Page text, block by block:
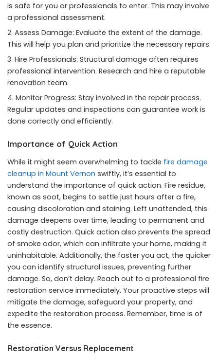
is safe for you or professionals to enter. This may involve
a professional assessment.
Assess Damage: Evaluate the extent of the damage.
This will help you plan and prioritize the necessary repairs.
Hire Professionals: Structural damage often requires
professional intervention. Research and hire a reputable
renovation team.
Monitor Progress: Stay involved in the repair process.
Regular updates and inspections can guarantee work is
done correctly and efficiently.
Importance of Quick Action
While it might seem overwhelming to tackle fire damage
cleanup in Mount Vernon swiftly, it’s essential to
understand the importance of quick action. Fire residue,
known as soot, begins to settle just hours after a fire,
causing discoloration and staining. Left unattended, this
damage deepens over time, leading to permanent and
costly destruction. Quick action also prevents the spread
of smoke odor, which can infiltrate your home, making it
uninhabitable. Additionally, the faster you act, the quicker
you can identify structural issues, preventing further
damage. So, don’t delay. Reach out to a professional fire
restoration service immediately. Your proactive steps will
mitigate the damage, safeguard your property, and
expedite the restoration process. Remember, time is of
the essence.
Restoration Versus Replacement